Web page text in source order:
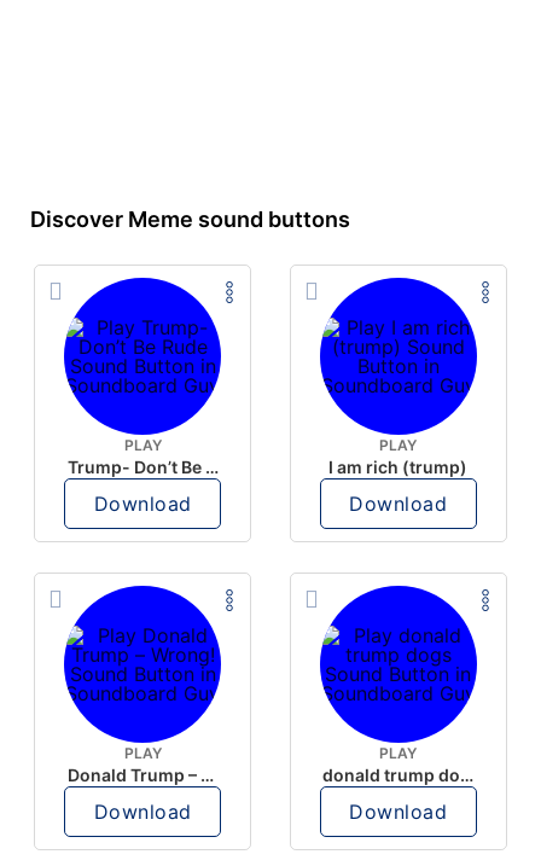
Discover Meme sound buttons
PLAY
Trump- Don’t Be Rude
Download
PLAY
I am rich (trump)
Download
PLAY
Donald Trump – Wrong!
Download
PLAY
donald trump dogs
Download